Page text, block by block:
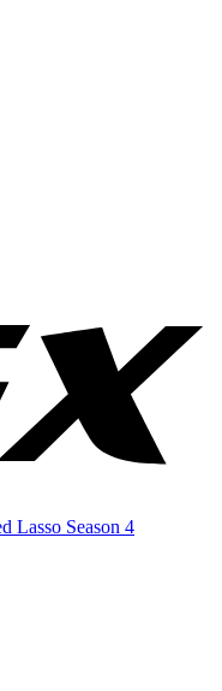
Lasso Season 4